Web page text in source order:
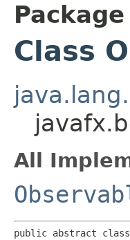
Package
Class
All
public abstract class